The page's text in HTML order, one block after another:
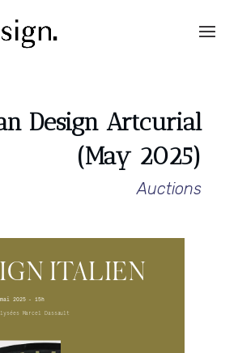
Design Artcurial
(May 2025)
Auctions